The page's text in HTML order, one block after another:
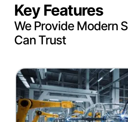
Key Features
We Provide Modern
Can Trust